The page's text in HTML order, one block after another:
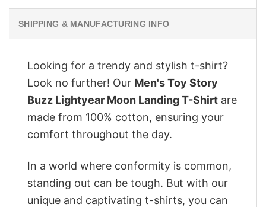
SHIPPING & MANUFACTURING INFO
Looking for a trendy and stylish t-shirt?
Look no further! Our Men's Toy Story
Buzz Lightyear Moon Landing T-Shirt are
made from 100% cotton, ensuring your
comfort throughout the day.
In a world where conformity is common,
standing out can be tough. But with our
unique and captivating t-shirts, you can